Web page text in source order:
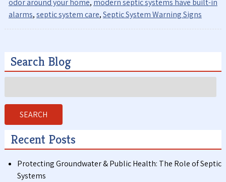
odor around your home, modern septic systems have built-in
alarms,septic system care,Septic System Warning Signs
Search Blog
for:
SEARCH
Recent Posts
Protecting Groundwater & Public Health: The Role of Septic
Systems